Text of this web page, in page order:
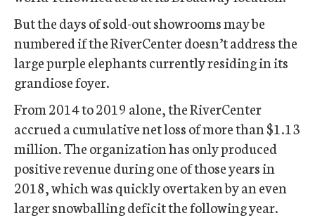
But the days of sold-out showrooms may be
numbered if the RiverCenter doesn’t address the
large purple elephants currently residing in its
grandiose foyer.
From 2014 to 2019 alone, the RiverCenter
accrued a cumulative net loss of more than $1.13
million. The organization has only produced
positive revenue during one of those years in
2018, which was quickly overtaken by an even
larger snowballing deficit the following year.